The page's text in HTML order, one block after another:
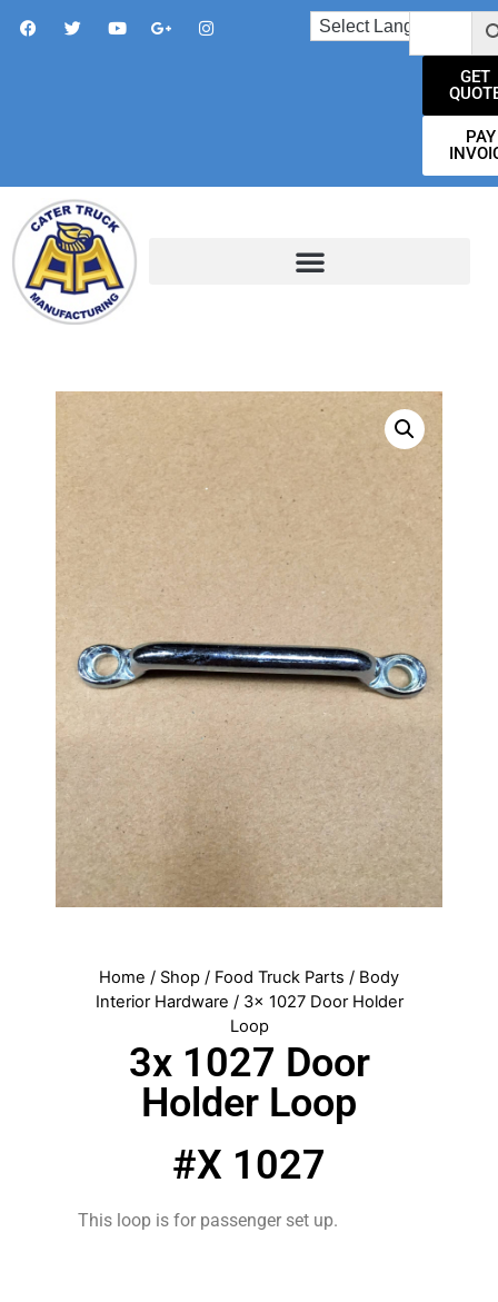
GET
PAY
Home / Shop / Food Truck Parts / Body
Interior Hardware / 3x 1027 Door Holder
Loop
3x 1027 Door
Holder Loop
#X 1027
This loop is for passenger set up.